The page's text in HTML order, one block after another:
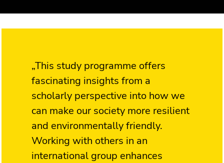
„This study programme offers
fascinating insights from a
scholarly perspective into how we
can make our society more resilient
and environmentally friendly.
Working with others in an
international group enhances